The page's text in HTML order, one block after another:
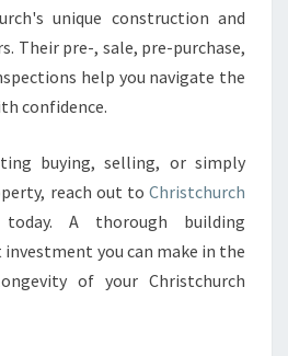
unique construction and
Their pre-, sale, pre-purchase,
help you navigate the
confidence.
buying, selling, or simply
reach out to Christchurch
today. A thorough building
you can make in the
of your Christchurch